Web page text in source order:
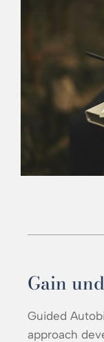
Gain
Guided
approach